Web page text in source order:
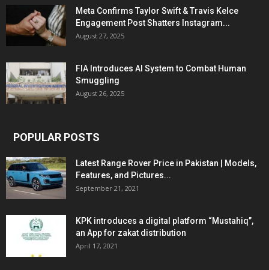
Meta Confirms Taylor Swift & Travis Kelce
Engagement Post Shatters Instagram...
August 27, 2025
FIA Introduces AI System to Combat Human
Smuggling
August 26, 2025
POPULAR POSTS
Latest Range Rover Price in Pakistan | Models,
Features, and Pictures...
September 21, 2021
KPK introduces a digital platform “Mustahiq”,
an App for zakat distribution
April 17, 2021